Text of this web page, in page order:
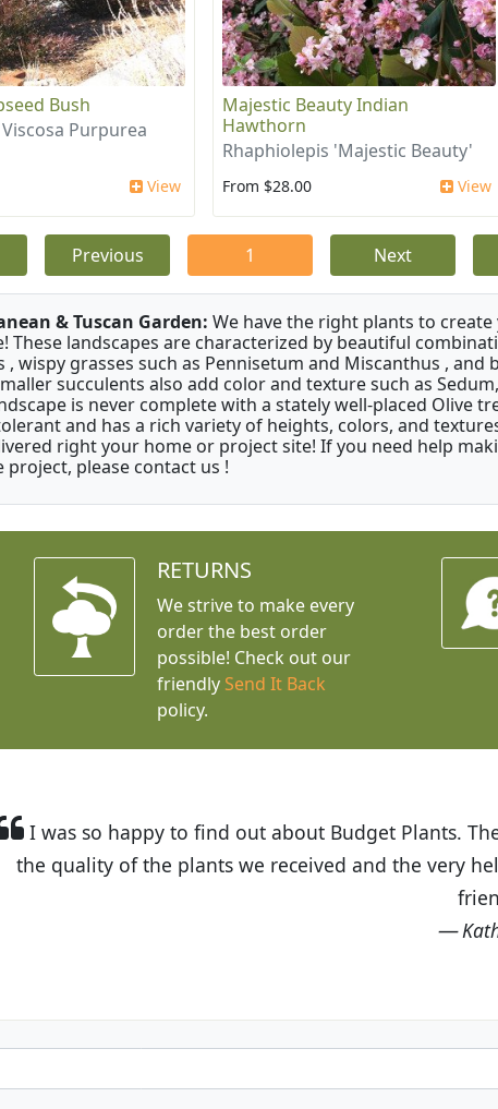
Bush
Purpurea
View
Majestic Beauty Indian
Hawthorn
Rhaphiolepis 'Majestic Beauty'
From $28.00 View
Previous 1 Next
& Tuscan Garden: We have the right plants to
These landscapes are characterized by beautiful
, wispy grasses such as Pennisetum and Miscanthus , and
succulents also add color and texture such as
is never complete with a stately well-placed Olive
and has a rich variety of heights, colors, and
right your home or project site! If you need help
project, please contact us !
RETURNS
We strive to make every
order the best order
possible! Check out our
friendly Send It Back
policy.
Plants. The website is easy to use and the prices
the very helpful customer service. I have